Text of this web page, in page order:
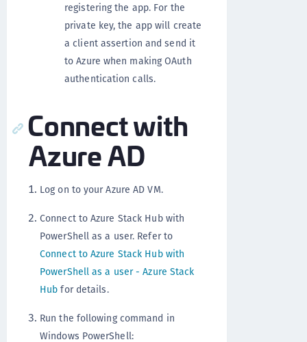
registering the app. For the
private key, the app will create
a client assertion and send it
to Azure when making OAuth
authentication calls.
Connect with
Azure AD
Log on to your Azure AD VM.
Connect to Azure Stack Hub with
PowerShell as a user. Refer to
Connect to Azure Stack Hub with
PowerShell as a user - Azure Stack
Hub for details.
Run the following command in
Windows PowerShell: